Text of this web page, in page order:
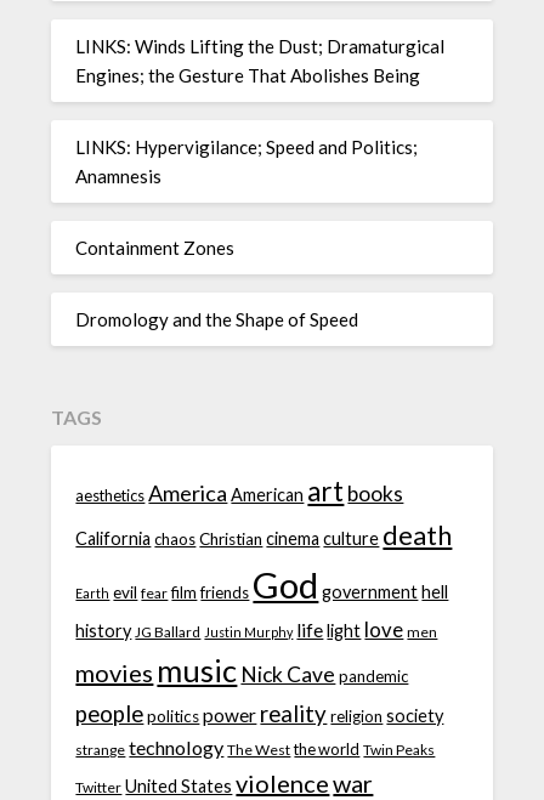
LINKS: Winds Lifting the Dust; Dramaturgical
Engines; the Gesture That Abolishes Being
LINKS: Hypervigilance; Speed and Politics;
Anamnesis
Containment Zones
Dromology and the Shape of Speed
TAGS
aesthetics America American artbooks
California chaos Christian cinema culture death
Earth evil fear film friends God government hell
history JG Ballard Justin Murphy life light love men
movies music Nick Cave pandemic
people politics power reality religion society
strange technology The West the world Twin Peaks
Twitter United States violencewar